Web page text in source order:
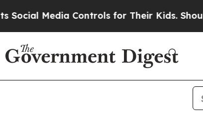
Controls for Their Kids. Should the US?